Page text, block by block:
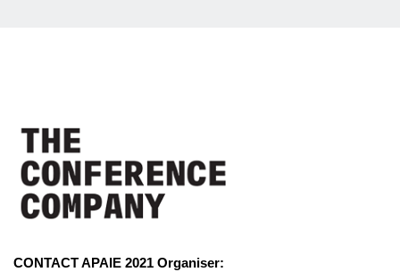
CONTACT APAIE 2021 Organiser: